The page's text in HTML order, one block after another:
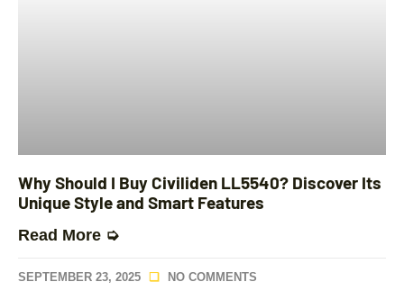
Why Should I Buy Civiliden LL5540? Discover Its
Unique Style and Smart Features
Read More ➭
SEPTEMBER 23, 2025 NO COMMENTS